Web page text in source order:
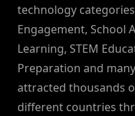
technology
Engagement, School
Learning, STEM
Preparation and
attracted thousands
different countries